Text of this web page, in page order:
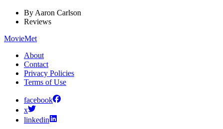
ByAaron Carlson
Reviews
MovieMet
About
Contact
Privacy Policies
Terms of Use
facebook
x
linkedin